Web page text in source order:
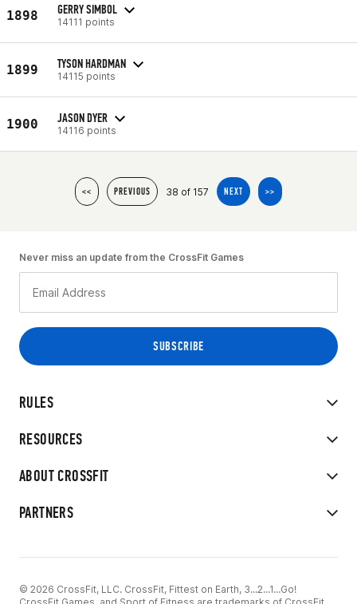
1898 GERRY SIMBOL
14111 points
1899 TYSON HARDMAN
14115 points
1900 JASON DYER
14116 points
<< PREVIOUS 38 of 157 NEXT >>
RULES
RESOURCES
ABOUT CROSSFIT
PARTNERS
Never miss an update from the CrossFit Games
© 2026 CrossFit, LLC. CrossFit, Fittest on Earth, 3...2...1...Go!